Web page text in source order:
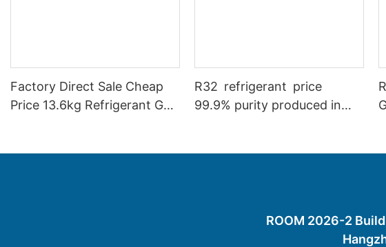
Factory Direct Sale Cheap
Price 13.6kg Refrigerant Gas
R32 refrigerant price
99.9% purity produced in
ROOM 2026-2